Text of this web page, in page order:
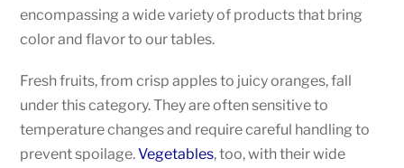
encompassing a wide variety of products that bring
color and flavor to our tables.
Fresh fruits, from crisp apples to juicy oranges, fall
under this category. They are often sensitive to
temperature changes and require careful handling to
prevent spoilage.Vegetables, too, with their wide